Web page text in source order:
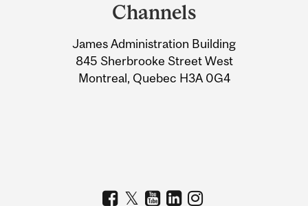
Information
Channels
James Administration Building
845 Sherbrooke Street West
Montreal, Quebec H3A 0G4